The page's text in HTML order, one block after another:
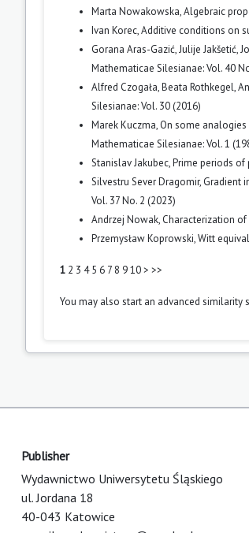
Marta Nowakowska,Algebraic
Ivan Korec,Additive conditions on
Gorana Aras-Gazić, Julije Jakšetić,
Mathematicae Silesianae: Vol. 40
Alfred Czogała, Beata Rothkegel,
Silesianae: Vol. 30 (2016)
Marek Kuczma, On some
Mathematicae Silesianae: Vol. 1
Stanislav Jakubec,Prime periods of
Silvestru Sever Dragomir, Gradient
Vol. 37 No. 2 (2023)
Andrzej Nowak, Characterization
Przemysław Koprowski,Witt
1 2 3 4 5 6 7 8 910> >>
You may also start an advanced similarity
Publisher
Wydawnictwo Uniwersytetu Śląskiego
ul. Jordana 18
40-043 Katowice